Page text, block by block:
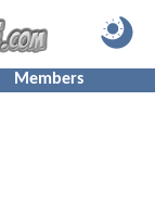
Members